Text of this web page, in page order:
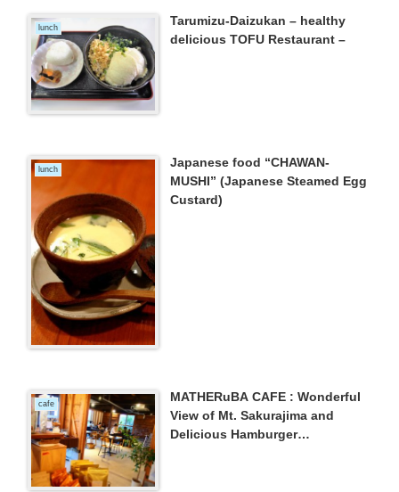
lunch
Tarumizu-Daizukan – healthy
delicious TOFU Restaurant –
lunch
Japanese food “CHAWAN-
MUSHI” (Japanese Steamed Egg
Custard)
cafe
MATHERuBA CAFE : Wonderful
View of Mt. Sakurajima and
Delicious Hamburger